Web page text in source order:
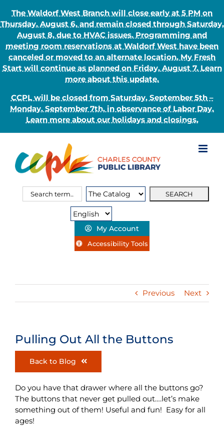
The Waldorf West Branch will close early at 5 PM on
Thursday, August 6, and remain closed through Saturday,
August 8, due to HVAC issues. Programming and
meeting room reservations at Waldorf West have been
canceled or moved to an alternate location. My Fresh
Start will continue as planned on Friday, August 7. Learn
more about this update.
CCPL will be closed from Saturday, September 5th –
Monday, September 7th, in observance of Labor Day.
Learn more about our holidays and closings.
content
Search
Search
My Account
Accessibility Tools
Previous Next
Pulling Out All the Buttons
Back to Blog
Do you have that drawer where all the buttons go?
The buttons that never get pulled out….let’s make
something out of them! Useful and fun! Easy for all
ages!